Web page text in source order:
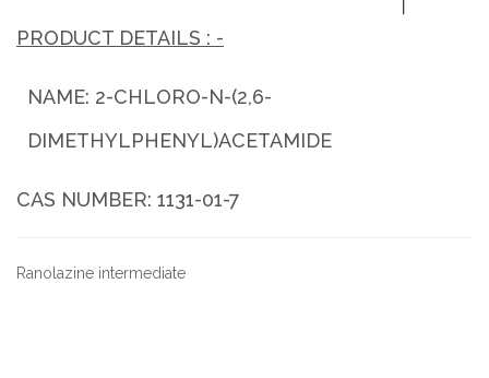
PRODUCT DETAILS : -
NAME: 2-CHLORO-N-(2,6-
DIMETHYLPHENYL)ACETAMIDE
CAS NUMBER: 1131-01-7
Ranolazine intermediate